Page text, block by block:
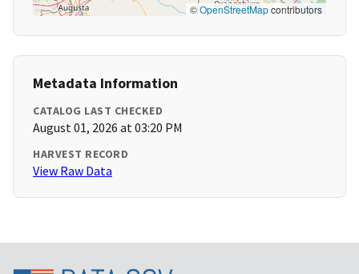
©OpenStreetMapcontributors
Metadata Information
CATALOG LAST CHECKED
August 01, 2026 at 03:20 PM
HARVEST RECORD
View Raw Data